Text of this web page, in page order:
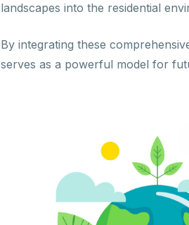
landscapes into the residential
By integrating these
serves as a powerful model for